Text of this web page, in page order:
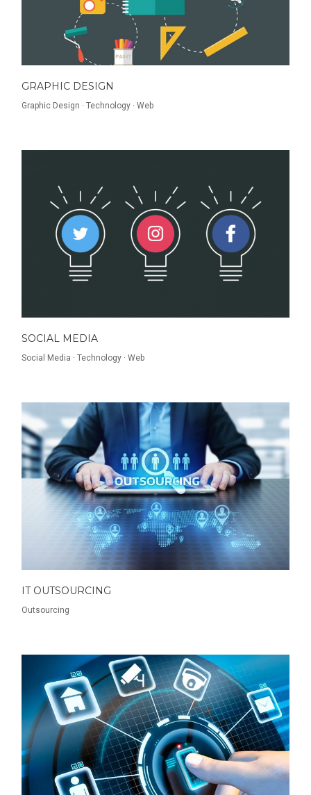
GRAPHIC DESIGN
Graphic Design ·Technology ·Web
SOCIAL MEDIA
Social Media ·Technology ·Web
IT OUTSOURCING
Outsourcing